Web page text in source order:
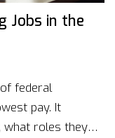
Jobs in the
federal
pay. It
what roles they